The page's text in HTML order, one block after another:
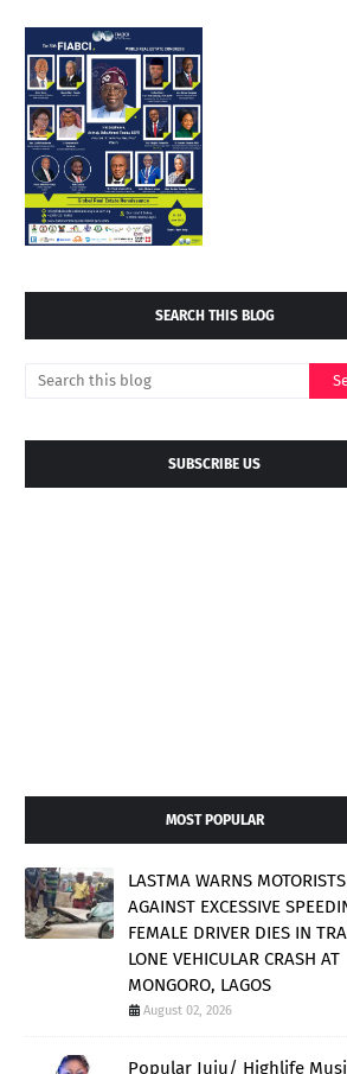
SEARCH THIS BLOG
SUBSCRIBE US
MOST POPULAR
LASTMA WARNS MOTORISTS
AGAINST EXCESSIVE
FEMALE DRIVER DIES IN
LONE VEHICULAR CRASH AT
MONGORO, LAGOS
August 02, 2026
Popular Juju/ Highlife